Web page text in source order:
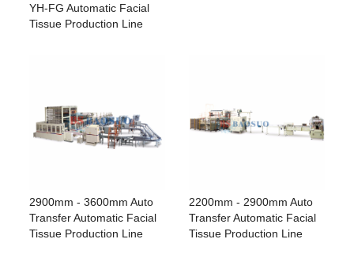
YH-FG Automatic Facial
Tissue Production Line
2900mm - 3600mm Auto
Transfer Automatic Facial
Tissue Production Line
2200mm - 2900mm Auto
Transfer Automatic Facial
Tissue Production Line